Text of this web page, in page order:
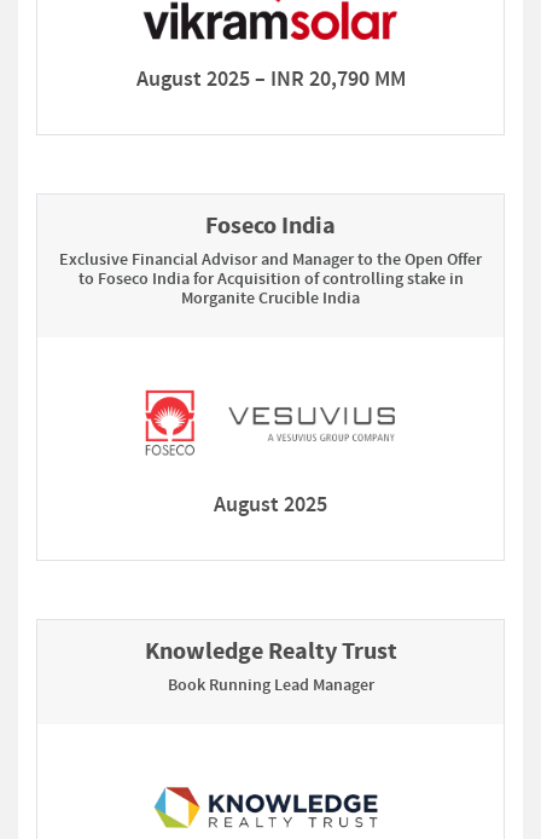
August 2025 – INR 20,790 MM
Foseco India
Exclusive Financial Advisor and Manager to the Open Offer
to Foseco India for Acquisition of controlling stake in
Morganite Crucible India
August 2025
Knowledge Realty Trust
Book Running Lead Manager